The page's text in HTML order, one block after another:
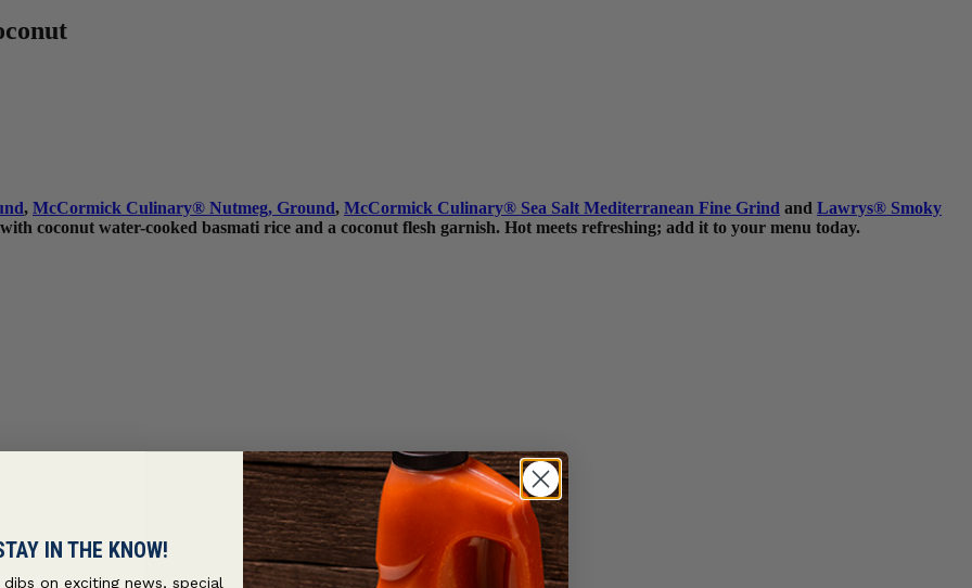
, McCormick Culinary® Nutmeg, Ground, McCormick Culinary® Sea Salt Mediterranean Fine Grind and Lawrys® Smoky
coconut water-cooked basmati rice and a coconut flesh garnish. Hot meets refreshing; add it to your menu today.
IN THE KNOW!
on exciting news, special